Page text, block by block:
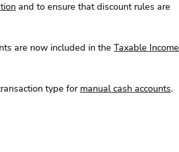
and to ensure that discount rules are
are now included in the Taxable Income
type for manual cash accounts.